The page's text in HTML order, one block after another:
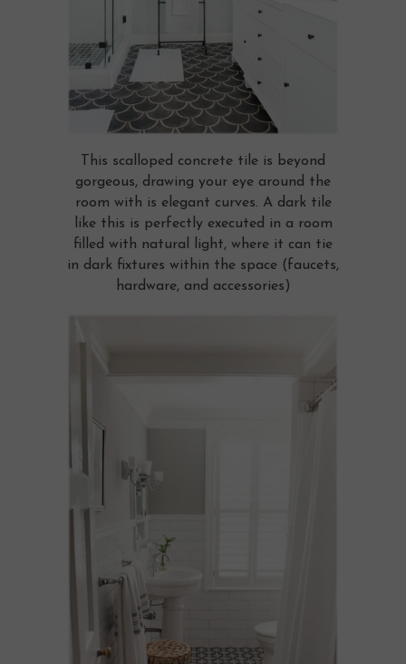
This scalloped concrete tile is beyond
gorgeous, drawing your eye around the
room with is elegant curves. A dark tile
like this is perfectly executed in a room
filled with natural light, where it can tie
in dark fixtures within the space (faucets,
hardware, and accessories)